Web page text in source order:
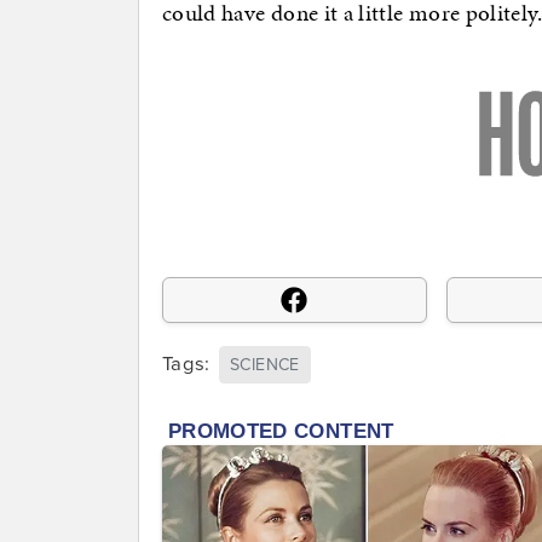
could have done it a little more politely.
Tags: SCIENCE